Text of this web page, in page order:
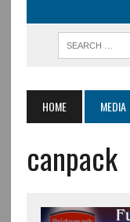
HOME MEDIA
canpack